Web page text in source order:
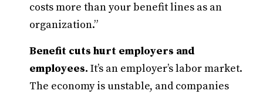
costs more than your benefit lines as an
organization.”
Benefit cuts hurt employers and
employees. It’s an employer’s labor market.
The economy is unstable, and companies